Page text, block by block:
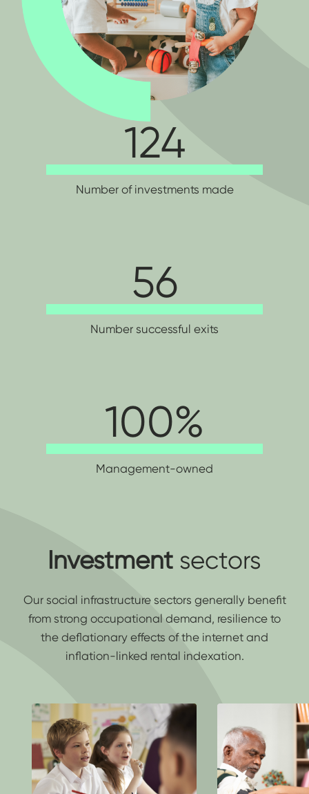
124
Number of investments made
56
Number successful exits
100
Management-owned
Investment sectors
Our social infrastructure sectors generally benefit
from strong occupational demand, resilience to
the deflationary effects of the internet and
inflation-linked rental indexation.